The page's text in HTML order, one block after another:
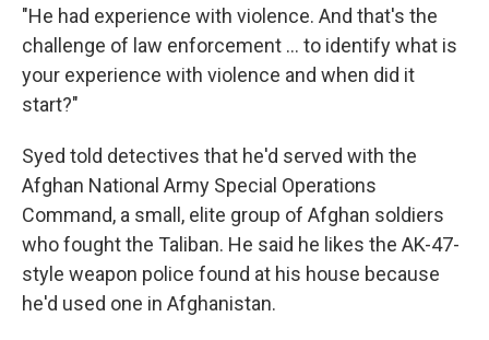
"He had experience with violence. And that's the
challenge of law enforcement ... to identify what is
your experience with violence and when did it
start?"
Syed told detectives that he'd served with the
Afghan National Army Special Operations
Command, a small, elite group of Afghan soldiers
who fought the Taliban. He said he likes the AK-47-
style weapon police found at his house because
he'd used one in Afghanistan.